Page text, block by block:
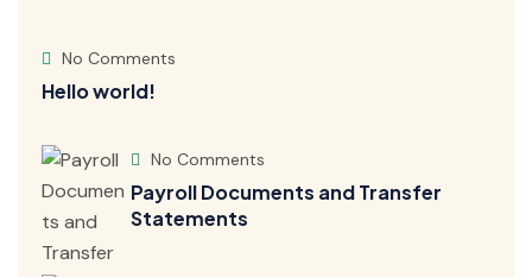
No Comments
Hello world!
No Comments
Payroll Documents and Transfer
Statements